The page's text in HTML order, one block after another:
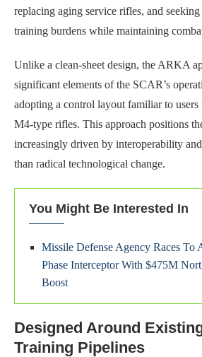
replacing aging service rifles, and seeking
training burdens while maintaining
Unlike a clean-sheet design, the ARKA
significant elements of the SCAR’s
adopting a control layout familiar to
M4-type rifles. This approach positions
increasingly driven by interoperability
than radical technological change.
You Might Be Interested In
Missile Defense Agency Races To
Phase Interceptor With $475M
Boost
Designed Around
Training Pipelines